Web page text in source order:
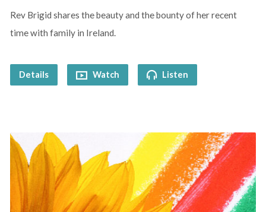
Rev Brigid shares the beauty and the bounty of her recent
time with family in Ireland.
Details Watch Listen